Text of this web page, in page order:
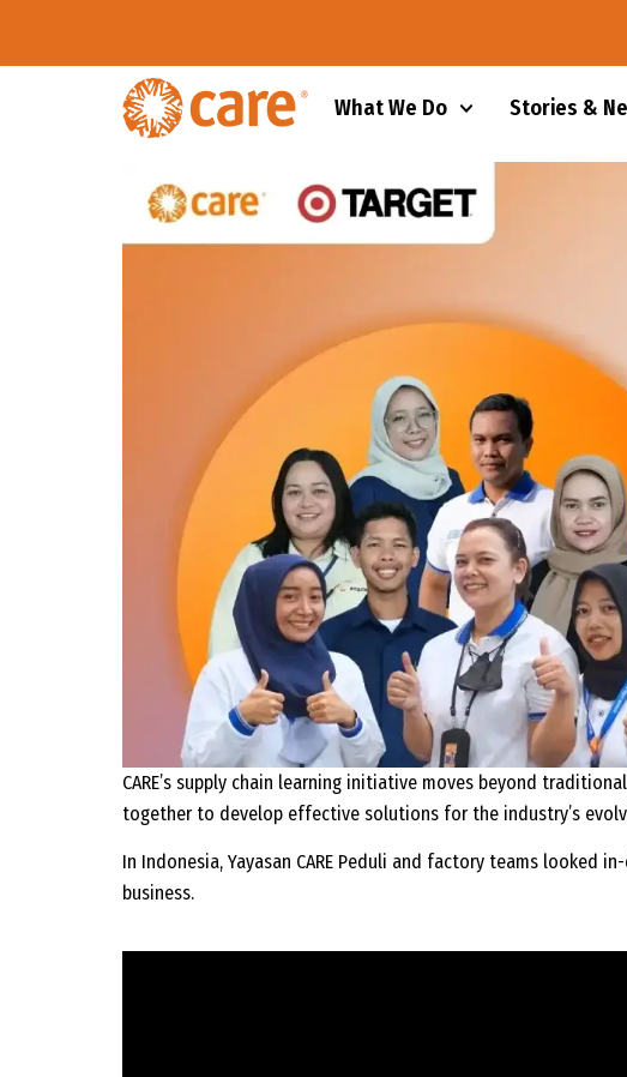
What We Do Stories &
CARE’s supply chain learning initiative moves beyond
together to develop effective solutions for the industry’s
In Indonesia, Yayasan CARE Peduli and factory teams
business.